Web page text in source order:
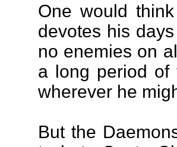
One would
devotes his
no enemies on
a long period of
wherever he
But the